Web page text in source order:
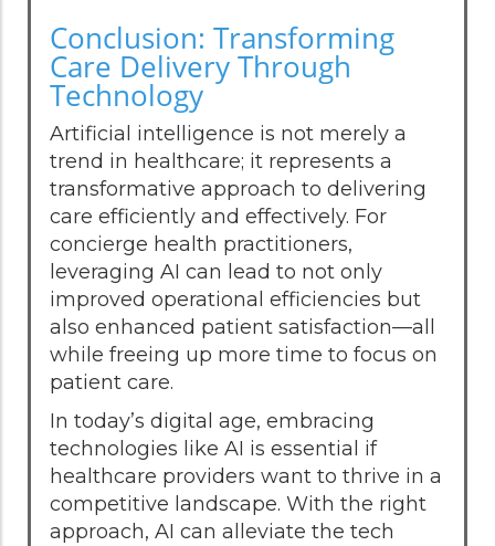
Conclusion: Transforming
Care Delivery Through
Technology
Artificial intelligence is not merely a
trend in healthcare; it represents a
transformative approach to delivering
care efficiently and effectively. For
concierge health practitioners,
leveraging AI can lead to not only
improved operational efficiencies but
also enhanced patient satisfaction—all
while freeing up more time to focus on
patient care.
In today’s digital age, embracing
technologies like AI is essential if
healthcare providers want to thrive in a
competitive landscape. With the right
approach, AI can alleviate the tech